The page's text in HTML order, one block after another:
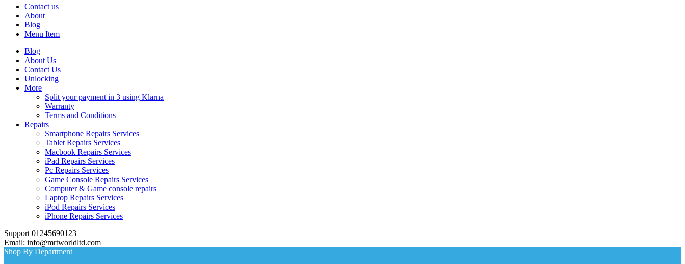
Contact us
About
Blog
Menu Item
Blog
About Us
Contact Us
Unlocking
More
Split your payment in 3 using Klarna
Warranty
Terms and Conditions
Repairs
Smartphone Repairs Services
Tablet Repairs Services
Macbook Repairs Services
iPad Repairs Services
Pc Repairs Services
Game Console Repairs Services
Computer & Game console repairs
Laptop Repairs Services
iPod Repairs Services
iPhone Repairs Services
Support 01245690123
Email: info@mrtworldltd.com
Shop By Department